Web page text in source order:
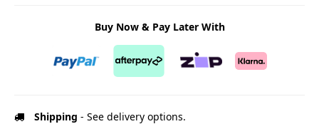
Buy Now & Pay Later With
Shipping - See delivery options.